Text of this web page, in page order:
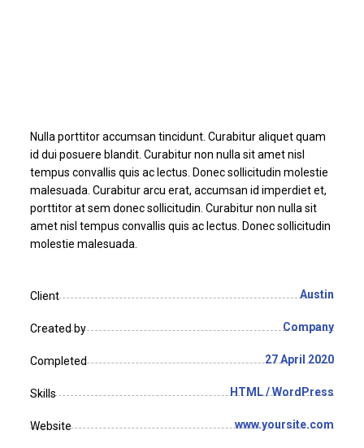
Nulla porttitor accumsan tincidunt. Curabitur aliquet quam
id dui posuere blandit. Curabitur non nulla sit amet nisl
tempus convallis quis ac lectus. Donec sollicitudin molestie
malesuada. Curabitur arcu erat, accumsan id imperdiet et,
porttitor at sem donec sollicitudin. Curabitur non nulla sit
amet nisl tempus convallis quis ac lectus. Donec sollicitudin
molestie malesuada.
Client Austin
Created by Company
Completed 27 April 2020
Skills HTML / WordPress
Website www.yoursite.com